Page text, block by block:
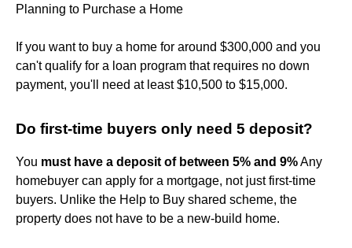
Planning to Purchase a Home
If you want to buy a home for around $300,000 and you
can't qualify for a loan program that requires no down
payment, you'll need at least $10,500 to $15,000.
Do first-time buyers only need 5 deposit?
You must have a deposit of between 5% and 9%Any
homebuyer can apply for a mortgage, not just first-time
buyers. Unlike the Help to Buy shared scheme, the
property does not have to be a new-build home.